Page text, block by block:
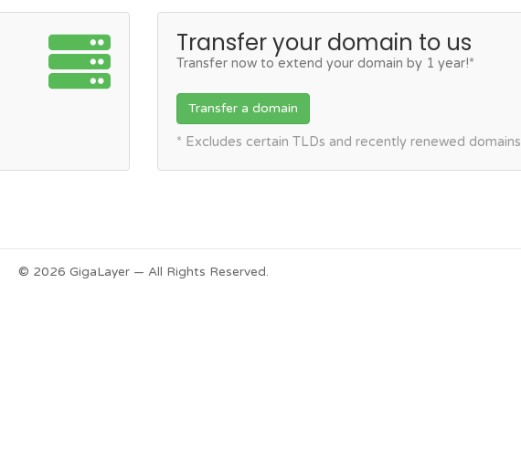
Transfer your domain to us
Transfer now to extend your domain by 1 year!*
Transfer a domain
* Excludes certain TLDs and recently renewed domains
© 2026 GigaLayer — All Rights Reserved.